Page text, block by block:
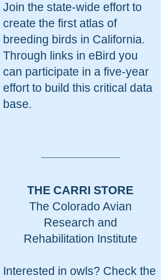
Join the state-wide effort to
create the first atlas of
breeding birds in California.
Through links in eBird you
can participate in a five-year
effort to build this critical data
base.
THE CARRI STORE
The Colorado Avian
Research and
Rehabilitation Institute
Interested in owls? Check the